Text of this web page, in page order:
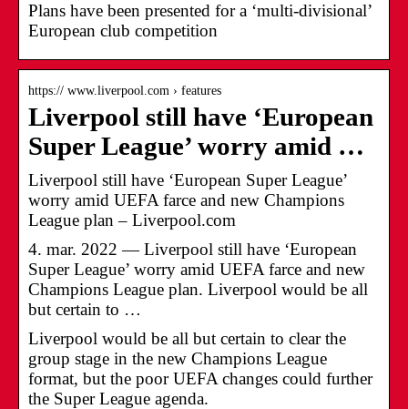
Plans have been presented for a ‘multi-divisional’
European club competition
https:// www.liverpool.com › features
Liverpool still have ‘European
Super League’ worry amid …
Liverpool still have ‘European Super League’
worry amid UEFA farce and new Champions
League plan – Liverpool.com
4. mar. 2022 — Liverpool still have ‘European
Super League’ worry amid UEFA farce and new
Champions League plan. Liverpool would be all
but certain to …
Liverpool would be all but certain to clear the
group stage in the new Champions League
format, but the poor UEFA changes could further
the Super League agenda.